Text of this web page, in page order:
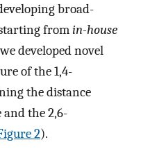
broad-
fromin-house
developed novel
of the 1,4-
the distance
and the 2,6-
2).